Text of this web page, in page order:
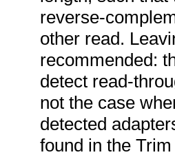
reverse-
other read.
recommended:
detect read-
not the case
detected
found in the